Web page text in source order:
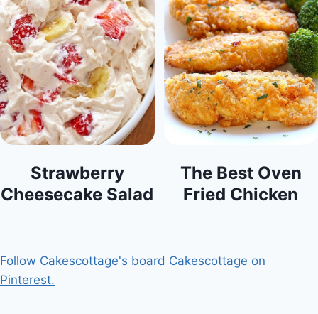
Strawberry
Cheesecake Salad
The Best Oven
Fried Chicken
Follow Cakescottage's board Cakescottage on
Pinterest.